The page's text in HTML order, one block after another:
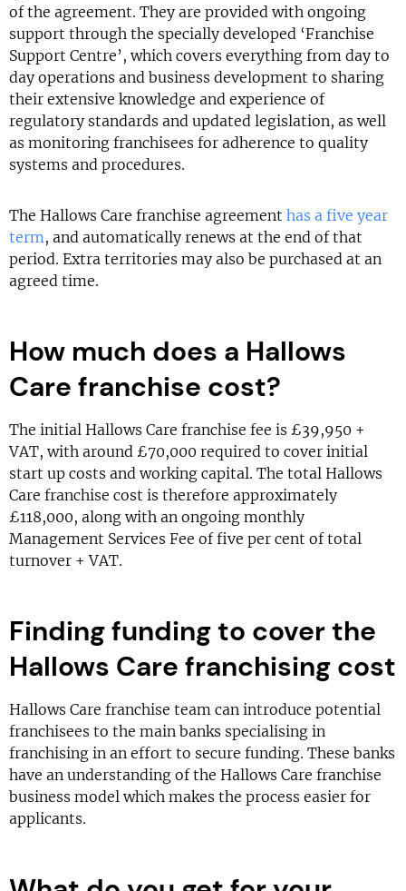
of the agreement. They are provided with ongoing
support through the specially developed ‘Franchise
Support Centre’, which covers everything from day to
day operations and business development to sharing
their extensive knowledge and experience of
regulatory standards and updated legislation, as well
as monitoring franchisees for adherence to quality
systems and procedures.
The Hallows Care franchise agreement has a five year
term, and automatically renews at the end of that
period. Extra territories may also be purchased at an
agreed time.
How much does a Hallows
Care franchise cost?
The initial Hallows Care franchise fee is £39,950 +
VAT, with around £70,000 required to cover initial
start up costs and working capital. The total Hallows
Care franchise cost is therefore approximately
£118,000, along with an ongoing monthly
Management Services Fee of five per cent of total
turnover + VAT.
Finding funding to cover the
Hallows Care franchising cost
Hallows Care franchise team can introduce potential
franchisees to the main banks specialising in
franchising in an effort to secure funding. These banks
have an understanding of the Hallows Care franchise
business model which makes the process easier for
applicants.